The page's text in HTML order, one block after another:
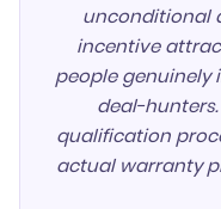
unconditional
incentive
people genuinely
deal-
qualification
actual warranty